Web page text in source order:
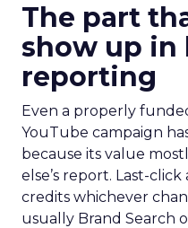
The part
show up in
reporting
Even a properly
YouTube campaign
because its value
else’s report. Last-
credits whichever
usually Brand Search